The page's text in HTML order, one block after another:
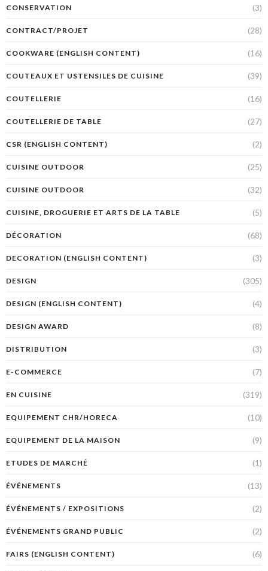
CONSERVATION (3)
CONTRACT/PROJET (28)
COOKWARE (ENGLISH CONTENT) (16)
COUTEAUX ET USTENSILES DE CUISINE (39)
COUTELLERIE (16)
COUTELLERIE DE TABLE (27)
CSR (ENGLISH CONTENT) (2)
CUISINE OUTDOOR (25)
CUISINE OUTDOOR (32)
CUISINE, DROGUERIE ET ARTS DE LA TABLE (5)
DÉCORATION (68)
DECORATION (ENGLISH CONTENT) (3)
DESIGN (305)
DESIGN (ENGLISH CONTENT) (4)
DESIGN AWARD (8)
DISTRIBUTION (3)
E-COMMERCE (7)
EN CUISINE (319)
EQUIPEMENT CHR/HORECA (10)
EQUIPEMENT DE LA MAISON (9)
ETUDES DE MARCHÉ (1)
ÉVÉNEMENTS (13)
ÉVÉNEMENTS / EXPOSITIONS (2)
ÉVÉNEMENTS GRAND PUBLIC (2)
FAIRS (ENGLISH CONTENT) (6)